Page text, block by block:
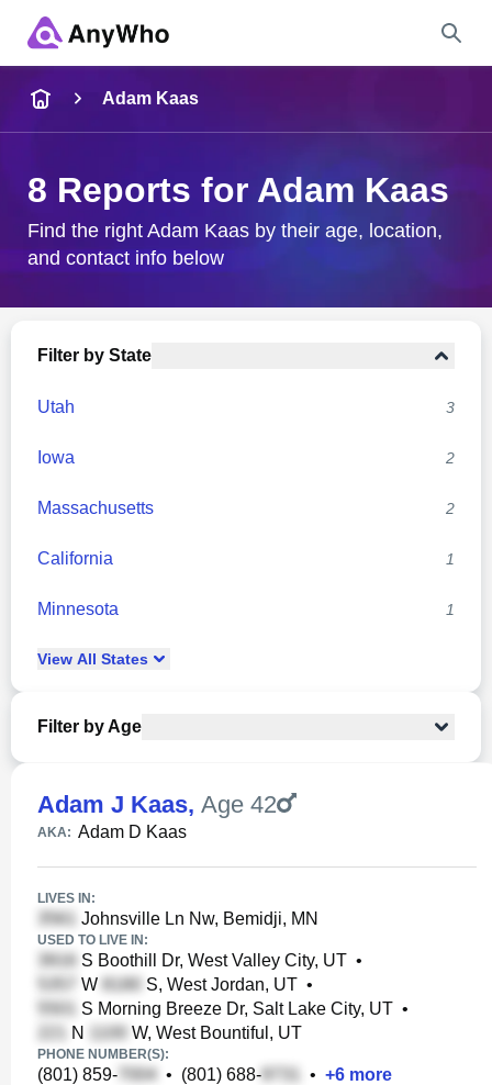
City & State
Adam Kaas
8 Reports for Adam Kaas
Find the right Adam Kaas by their age, location,
and contact info below
Filter by State
Utah 3
Iowa 2
Massachusetts 2
California 1
Minnesota 1
View All States
Filter by Age
Adam J Kaas, Age 42
AKA: Adam D Kaas
LIVES IN:
Johnsville Ln Nw, Bemidji, MN
USED TO LIVE IN:
S Boothill Dr, West Valley City, UT •
W
S, West Jordan, UT •
S Morning Breeze Dr, Salt Lake City, UT •
N
W, West Bountiful, UT
PHONE NUMBER(S):
(801) 859- • (801) 688- • +6 more